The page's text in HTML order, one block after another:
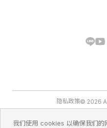
隐私政策© 2026
我们使用 cookies 以确保我们的